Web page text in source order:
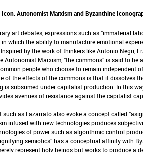
Icon: Autonomist Marxism and Byzanthine
art debates, expressions such as “immaterial
which the ability to manufacture emotional
by the work of thinkers like Antonio Negri,
Autonomist Marxism, “the commons” is said to
people who choose to remain independent
of the effects of the commons is that it dissolves
is subsumed under capitalist production. In this
avenues of resistance against the capitalist
as Lazarrato also evoke a concept called
infused with new technologies produces
of power such as algorithmic control
semiotics” has a conceptual affinity with
represent holy beings but works to produce a